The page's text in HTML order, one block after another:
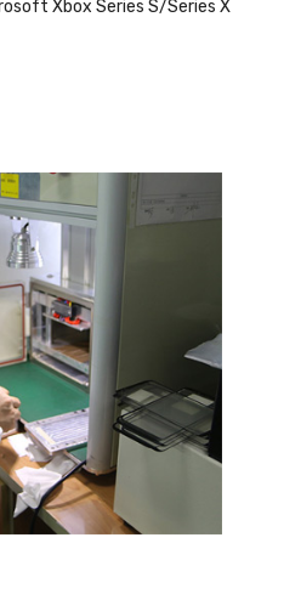
Xbox Series S/Series X